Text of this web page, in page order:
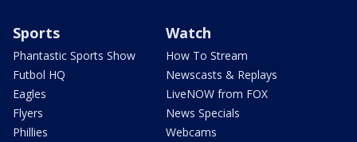
Sports
Phantastic Sports Show
Futbol HQ
Eagles
Flyers
Phillies
Watch
How To Stream
Newscasts & Replays
LiveNOW from FOX
News Specials
Webcams